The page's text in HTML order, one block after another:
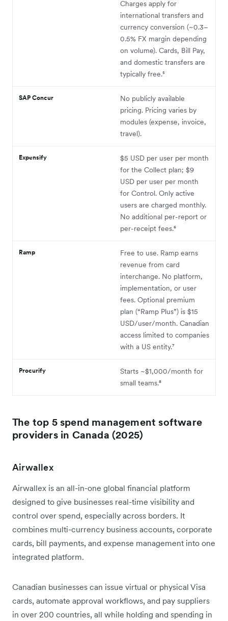
Charges apply for
international transfers and
currency conversion (~0.3–
0.5% FX margin depending
on volume). Cards, Bill Pay,
and domestic transfers are
typically free.⁵
SAP Concur
No publicly available
pricing. Pricing varies by
modules (expense, invoice,
travel).
Expensify
$5 USD per user per month
for the Collect plan; $9
USD per user per month
for Control. Only active
users are charged monthly.
No additional per-report or
per-receipt fees.⁶
Ramp
Free to use. Ramp earns
revenue from card
interchange. No platform,
implementation, or user
fees. Optional premium
plan (“Ramp Plus”) is $15
USD/user/month. Canadian
access limited to companies
with a US entity.⁷
Procurify
Starts ~$1,000/month for
small teams.⁸
The top 5 spend management software
providers in Canada (2025)
Airwallex
Airwallex is an all-in-one global financial platform
designed to give businesses real-time visibility and
control over spend, especially across borders. It
combines multi-currency business accounts, corporate
cards, bill payments, and expense management into one
integrated platform.
Canadian businesses can issue virtual or physical Visa
cards, automate approval workflows, and pay suppliers
in over 200 countries, all while holding and spending in